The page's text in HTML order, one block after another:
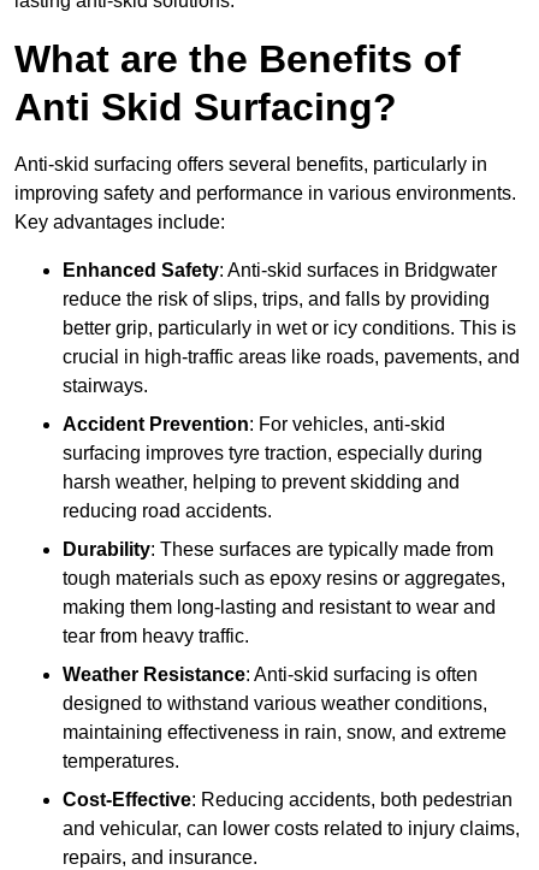
What are the Benefits of
Anti Skid Surfacing?
Anti-skid surfacing offers several benefits, particularly in
improving safety and performance in various environments.
Key advantages include:
Enhanced Safety: Anti-skid surfaces in Bridgwater
reduce the risk of slips, trips, and falls by providing
better grip, particularly in wet or icy conditions. This is
crucial in high-traffic areas like roads, pavements, and
stairways.
Accident Prevention: For vehicles, anti-skid
surfacing improves tyre traction, especially during
harsh weather, helping to prevent skidding and
reducing road accidents.
Durability: These surfaces are typically made from
tough materials such as epoxy resins or aggregates,
making them long-lasting and resistant to wear and
tear from heavy traffic.
Weather Resistance: Anti-skid surfacing is often
designed to withstand various weather conditions,
maintaining effectiveness in rain, snow, and extreme
temperatures.
Cost-Effective: Reducing accidents, both pedestrian
and vehicular, can lower costs related to injury claims,
repairs, and insurance.